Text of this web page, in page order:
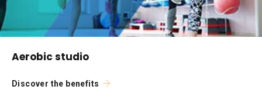
Aerobic studio
Discover the benefits